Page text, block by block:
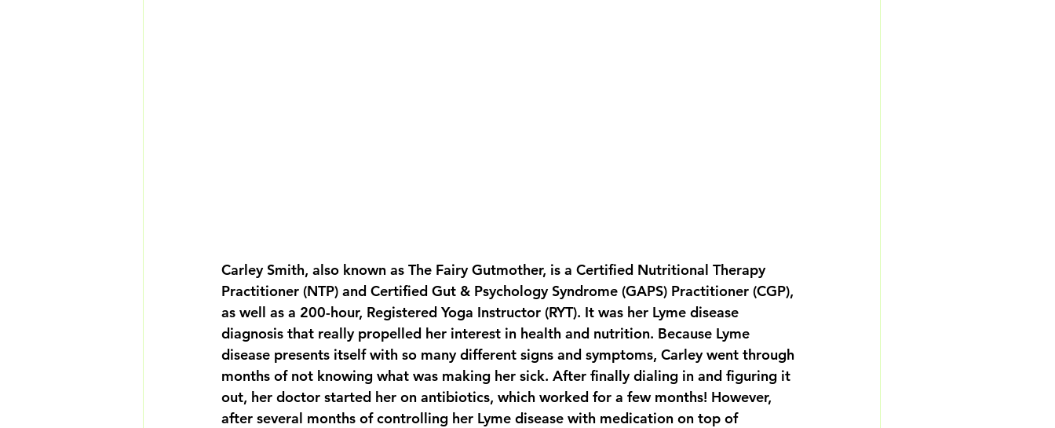
Carley Smith, also known as The Fairy Gutmother, is a Certified Nutritional Therapy
Practitioner (NTP) and Certified Gut & Psychology Syndrome (GAPS) Practitioner (CGP),
as well as a 200-hour, Registered Yoga Instructor (RYT). It was her Lyme disease
diagnosis that really propelled her interest in health and nutrition. Because Lyme
disease presents itself with so many different signs and symptoms, Carley went through
months of not knowing what was making her sick. After finally dialing in and figuring it
out, her doctor started her on antibiotics, which worked for a few months! However,
after several months of controlling her Lyme disease with medication on top of